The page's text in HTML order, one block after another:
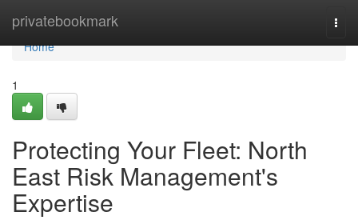
privatebookmark
Home
Home
1
Protecting Your Fleet: North
East Risk Management's
Expertise